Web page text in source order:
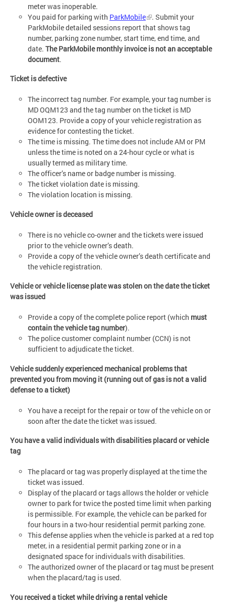
meter was inoperable.
You paid for parking with ParkMobile
. Submit your
ParkMobile detailed sessions report that shows tag
number, parking zone number, start time, end time, and
date. The ParkMobile monthly invoice is not an acceptable
document.
Ticket is defective
The incorrect tag number. For example, your tag number is
MD OQM123 and the tag number on the ticket is MD
OOM123. Provide a copy of your vehicle registration as
evidence for contesting the ticket.
The time is missing. The time does not include AM or PM
unless the time is noted on a 24-hour cycle or what is
usually termed as military time.
The officer’s name or badge number is missing.
The ticket violation date is missing.
The violation location is missing.
Vehicle owner is deceased
There is no vehicle co-owner and the tickets were issued
prior to the vehicle owner’s death.
Provide a copy of the vehicle owner’s death certificate and
the vehicle registration.
Vehicle or vehicle license plate was stolen on the date the ticket
was issued
Provide a copy of the complete police report (which must
contain the vehicle tag number).
The police customer complaint number (CCN) is not
sufficient to adjudicate the ticket.
Vehicle suddenly experienced mechanical problems that
prevented you from moving it (running out of gas is not a valid
defense to a ticket)
You have a receipt for the repair or tow of the vehicle on or
soon after the date the ticket was issued.
You have a valid individuals with disabilities placard or vehicle
tag
The placard or tag was properly displayed at the time the
ticket was issued.
Display of the placard or tags allows the holder or vehicle
owner to park for twice the posted time limit when parking
is permissible. For example, the vehicle can be parked for
four hours in a two-hour residential permit parking zone.
This defense applies when the vehicle is parked at a red top
meter, in a residential permit parking zone or in a
designated space for individuals with disabilities.
The authorized owner of the placard or tag must be present
when the placard/tag is used.
You received a ticket while driving a rental vehicle